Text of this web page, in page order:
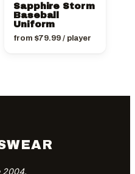
Sapphire Storm
Baseball
Uniform
from $79.99/ player
2004.